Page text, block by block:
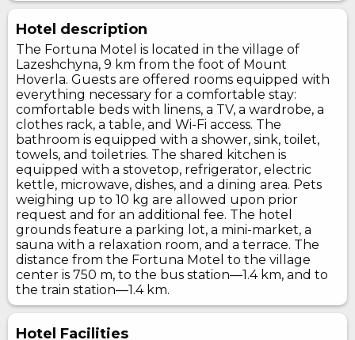
Hotel description
The Fortuna Motel is located in the village of
Lazeshchyna, 9 km from the foot of Mount
Hoverla. Guests are offered rooms equipped with
everything necessary for a comfortable stay:
comfortable beds with linens, a TV, a wardrobe, a
clothes rack, a table, and Wi-Fi access. The
bathroom is equipped with a shower, sink, toilet,
towels, and toiletries. The shared kitchen is
equipped with a stovetop, refrigerator, electric
kettle, microwave, dishes, and a dining area. Pets
weighing up to 10 kg are allowed upon prior
request and for an additional fee. The hotel
grounds feature a parking lot, a mini-market, a
sauna with a relaxation room, and a terrace. The
distance from the Fortuna Motel to the village
center is 750 m, to the bus station—1.4 km, and to
the train station—1.4 km.
Hotel Facilities